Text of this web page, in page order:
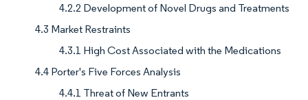
4.2.2 Development of Novel Drugs and Treatments
4.3 Market Restraints
4.3.1 High Cost Associated with the Medications
4.4 Porter's Five Forces Analysis
4.4.1 Threat of New Entrants